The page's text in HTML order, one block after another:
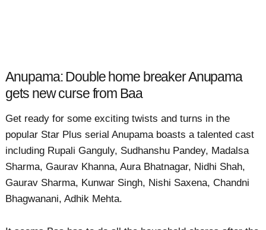
Anupama: Double home breaker Anupama
gets new curse from Baa
Get ready for some exciting twists and turns in the
popular Star Plus serial Anupama boasts a talented cast
including Rupali Ganguly, Sudhanshu Pandey, Madalsa
Sharma, Gaurav Khanna, Aura Bhatnagar, Nidhi Shah,
Gaurav Sharma, Kunwar Singh, Nishi Saxena, Chandni
Bhagwanani, Adhik Mehta.